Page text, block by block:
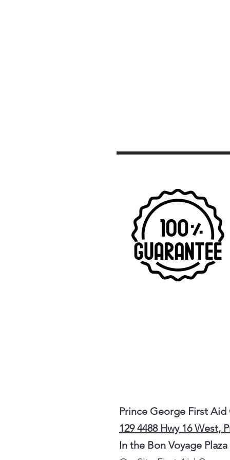
Prince George First
129 4488 Hwy 16 West,
In the Bon Voyage Plaza